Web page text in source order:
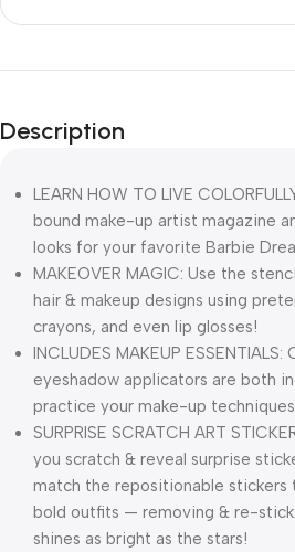
Description
LEARN HOW TO LIVE
bound make-up artist magazine
looks for your favorite Barbie
MAKEOVER MAGIC: Use the
hair & makeup designs using
crayons, and even lip glosses!
INCLUDES MAKEUP
eyeshadow applicators are both
practice your make-up
SURPRISE SCRATCH ART
you scratch & reveal surprise
match the repositionable stickers
bold outfits — removing & re-
shines as bright as the stars!